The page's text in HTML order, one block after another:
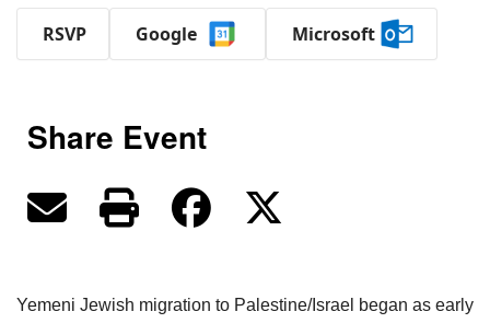
RSVP Google Microsoft
Share Event
Yemeni Jewish migration to Palestine/Israel began as early